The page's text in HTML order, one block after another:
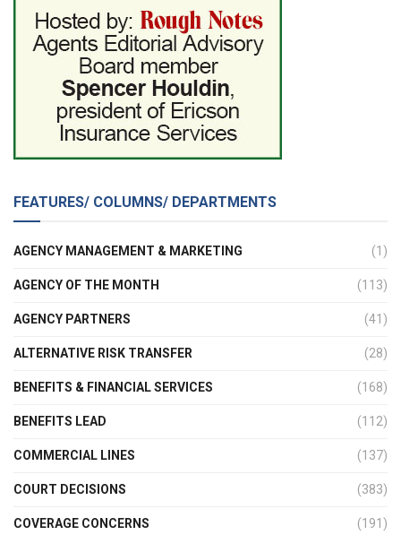
FEATURES/ COLUMNS/ DEPARTMENTS
AGENCY MANAGEMENT & MARKETING (1)
AGENCY OF THE MONTH (113)
AGENCY PARTNERS (41)
ALTERNATIVE RISK TRANSFER (28)
BENEFITS & FINANCIAL SERVICES (168)
BENEFITS LEAD (112)
COMMERCIAL LINES (137)
COURT DECISIONS (383)
COVERAGE CONCERNS (191)